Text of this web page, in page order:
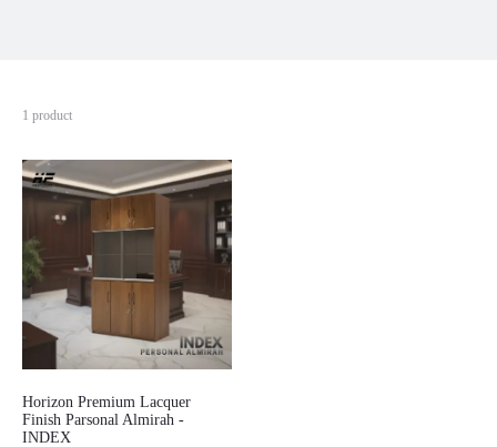
1 product
Horizon Premium Lacquer
Finish Parsonal Almirah -
INDEX